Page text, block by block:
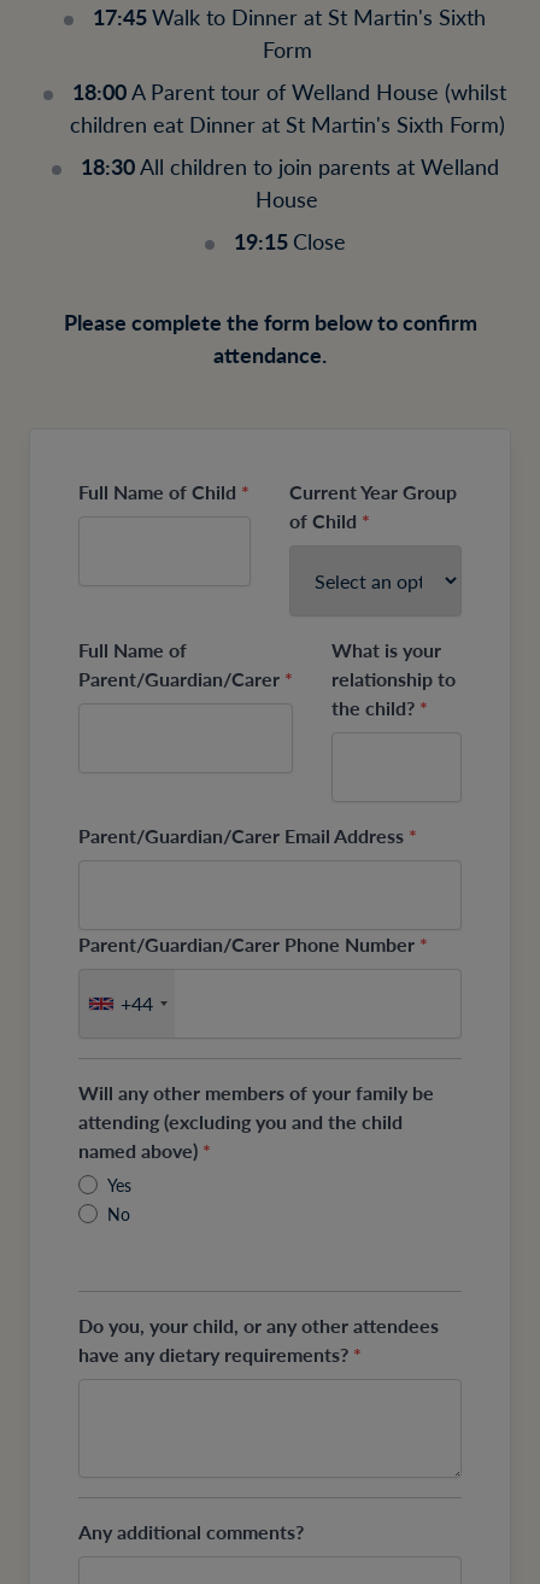
17:45Walk to Dinner at St Martin's Sixth
Form
18:00A Parent tour of Welland House (whilst
children eat Dinner at St Martin's Sixth Form)
18:30All children to join parents at Welland
House
19:15 Close
Please complete the form below to confirm
attendance.
Full Name of Child *
Current Year Group
of Child *
Full Name of
Parent/Guardian/Carer *
What is your
relationship to
the child? *
Parent/Guardian/Carer Email Address *
Parent/Guardian/Carer Phone Number *
+44
Will any other members of your family be
attending (excluding you and the child
named above) *
Yes
No
Do you, your child, or any other attendees
have any dietary requirements? *
Any additional comments?